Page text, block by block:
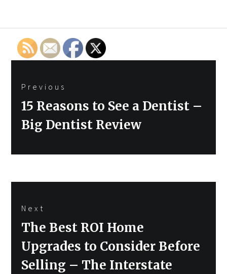
navigation
Previous
Previous
post:
15 Reasons to See a Dentist –
Big Dentist Review
Next
Next
The Best ROI Home
Upgrades to Consider Before
Selling – The Interstate